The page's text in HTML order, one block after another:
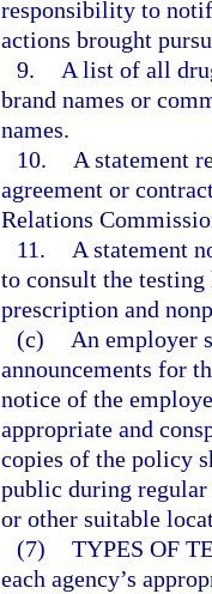
responsibility to
actions brought
9.
A list of all
brand names or
names.
10.
A statement
agreement or
Relations
11.
A statement
to consult the
prescription and
(c)
An employer
announcements for
notice of the
appropriate and
copies of the policy
public during regular
or other suitable
(7) TYPES OF
each agency’s